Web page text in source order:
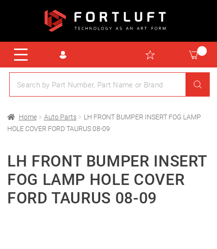
Home Auto Parts
LH FRONT BUMPER INSERT FOG LAMP
HOLE COVER FORD TAURUS 08-09
LH FRONT BUMPER INSERT
FOG LAMP HOLE COVER
FORD TAURUS 08-09